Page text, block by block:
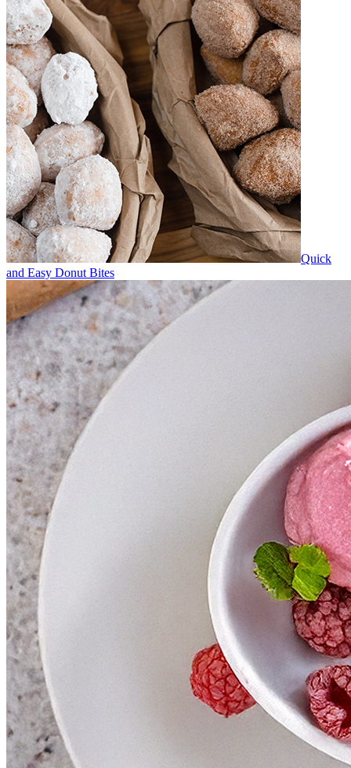
Quick
and Easy Donut Bites